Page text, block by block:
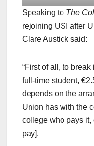
Speaking to The
rejoining USI after
Clare Austick said:
“First of all, to break
full-time student,
depends on the
Union has with the
college who pays it,
pay].